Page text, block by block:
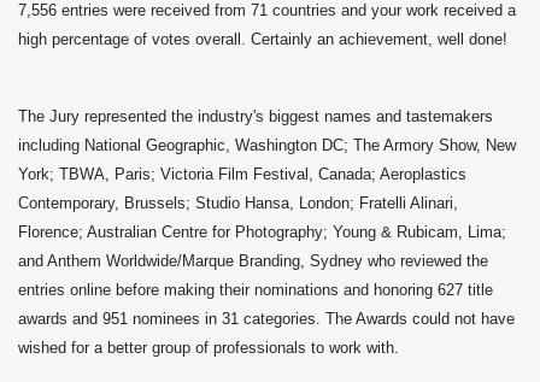
7,556 entries were received from 71 countries and your work received a
high percentage of votes overall. Certainly an achievement, well done!
The Jury represented the industry's biggest names and tastemakers
including National Geographic, Washington DC; The Armory Show, New
York; TBWA, Paris; Victoria Film Festival, Canada; Aeroplastics
Contemporary, Brussels; Studio Hansa, London; Fratelli Alinari,
Florence; Australian Centre for Photography; Young & Rubicam, Lima;
and Anthem Worldwide/Marque Branding, Sydney who reviewed the
entries online before making their nominations and honoring 627 title
awards and 951 nominees in 31 categories. The Awards could not have
wished for a better group of professionals to work with.